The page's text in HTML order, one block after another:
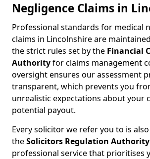
Negligence Claims in
Professional standards for medical
claims in Lincolnshire are
the strict rules set by the Financial
Authorityfor claims management
oversight ensures our assessment
transparent, which prevents you
unrealistic expectations about your
potential payout.
Every solicitor we refer you to is
theSolicitors Regulation Authority
professional service that prioritises